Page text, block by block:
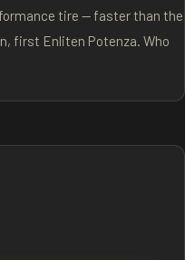
tire — faster than the
first Enliten Potenza. Who